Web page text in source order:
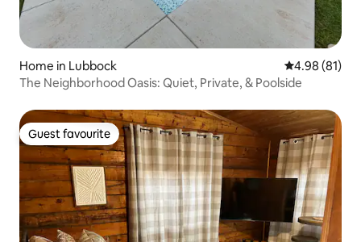
Home in Lubbock 4.98 out of 5
4.98 (81)
The Neighborhood Oasis: Quiet, Private, & Poolside
Guest favourite
Guest favourite